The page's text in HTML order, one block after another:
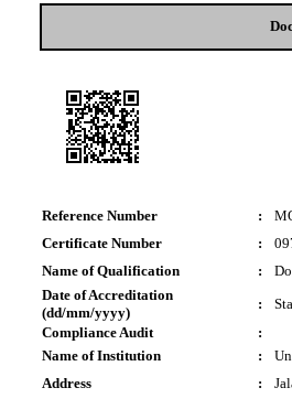
Reference Number :
Certificate Number
:
Name of Qualification
:
Date of Accreditation
(dd/mm/yyyy)
:
Compliance Audit
:
Name of Institution
:
Address
: